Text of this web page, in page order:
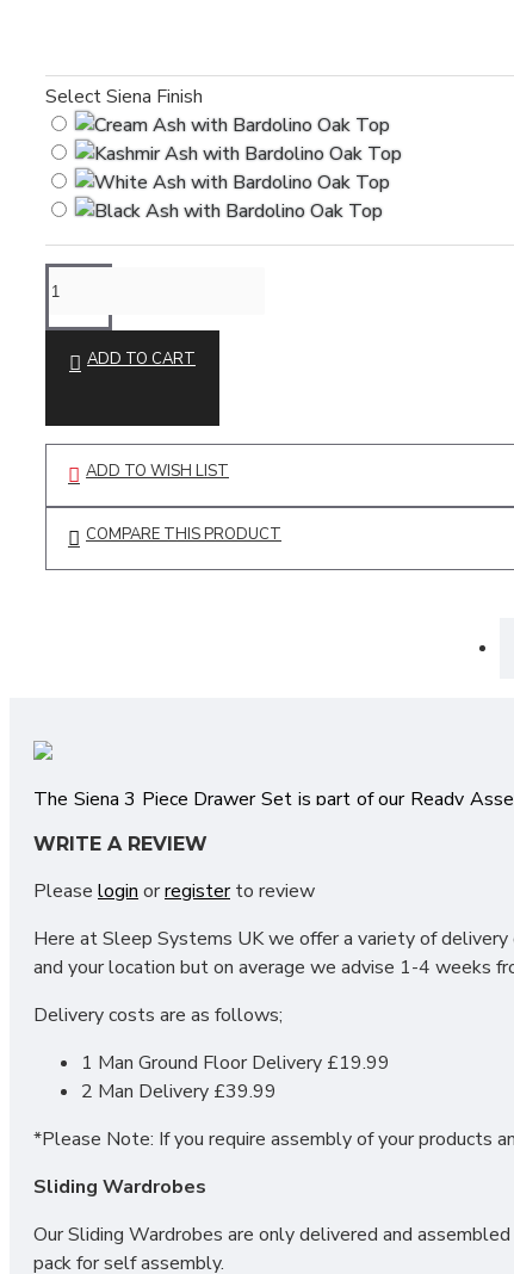
Select Siena Finish
ADD TO CART
ADD TO WISH LIST
COMPARE THIS PRODUCT
The Siena 3 Piece Drawer Set is part of our Ready
unique versatility of all wardrobe combinations. Each
range stand out from the crowd. Pairing this with the
available in this collection include; Bedsides, Chest of
UK Manufactured
Wardrobes all bolt together to create large
Long Lasting Metal Drawer Runners
Choice of Colours
Quick Delivery
SIZES:
3 Drawer Locker H69.5 X W39.5 X D41.5cm
3 Drawer Deep Chest H88.5 X W76.5 X D41.5cm
WRITE A REVIEW
Please login orregisterto review
Here at Sleep Systems UK we offer a variety of
and your location but on average we advise 1-4 weeks
Delivery costs are as follows;
1 Man Ground Floor Delivery £19.99
2 Man Delivery £39.99
*Please Note: If you require assembly of your products
Sliding Wardrobes
Our Sliding Wardrobes are only delivered and
pack for self assembly.